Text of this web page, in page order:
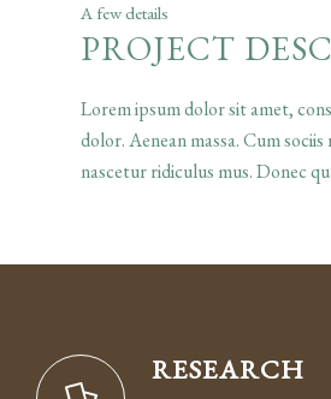
A few details
PROJECT
Lorem ipsum dolor sit amet,
dolor. Aenean massa. Cum
nascetur ridiculus mus. Donec
RESEARCH